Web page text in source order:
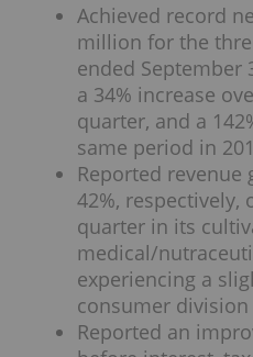
Achieved record
million for the
ended September
a 34% increase
quarter, and a
same period in
Reported revenue
42%, respectively,
quarter in its
medical/
experiencing a
consumer division
Reported an